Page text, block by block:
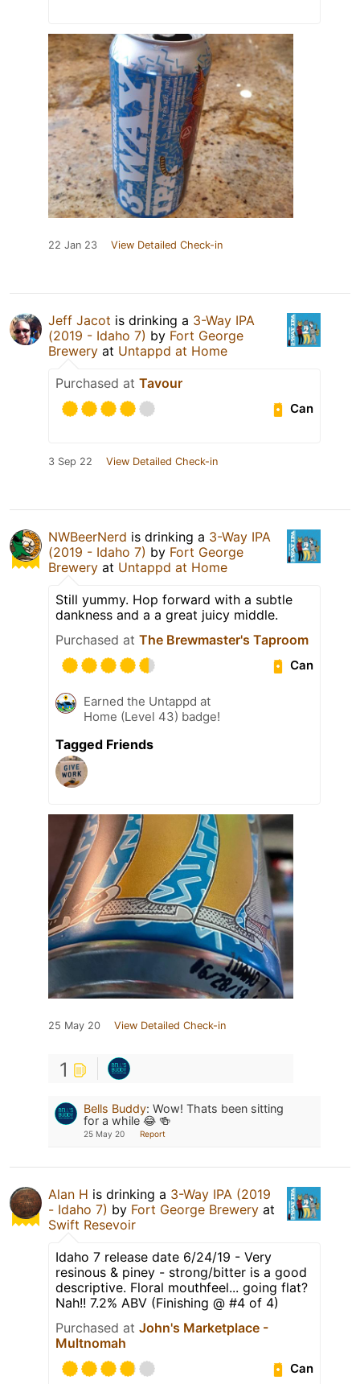
22 Jan 23 View Detailed Check-in
Jeff Jacot is drinking a 3-Way IPA
(2019 - Idaho 7) by Fort George
Brewery at Untappd at Home
Purchased at Tavour
Can
3 Sep 22 View Detailed Check-in
NWBeerNerd is drinking a 3-Way IPA
(2019 - Idaho 7) by Fort George
Brewery at Untappd at Home
Still yummy. Hop forward with a subtle
dankness and a a great juicy middle.
Purchased at The Brewmaster's Taproom
Can
Earned the Untappd at
Home (Level 43) badge!
Tagged Friends
25 May 20 View Detailed Check-in
1
Bells Buddy: Wow! Thats been sitting
for a while 😂 🍻
25 May 20 Report
Alan H is drinking a 3-Way IPA (2019
- Idaho 7) by Fort George Brewery at
Swift Resevoir
Idaho 7 release date 6/24/19 - Very
resinous & piney - strong/bitter is a good
descriptive. Floral mouthfeel... going flat?
Nah!! 7.2% ABV (Finishing @ #4 of 4)
Purchased at John's Marketplace -
Multnomah
Can